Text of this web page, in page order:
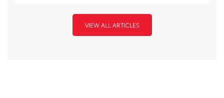
VIEW ALL ARTICLES